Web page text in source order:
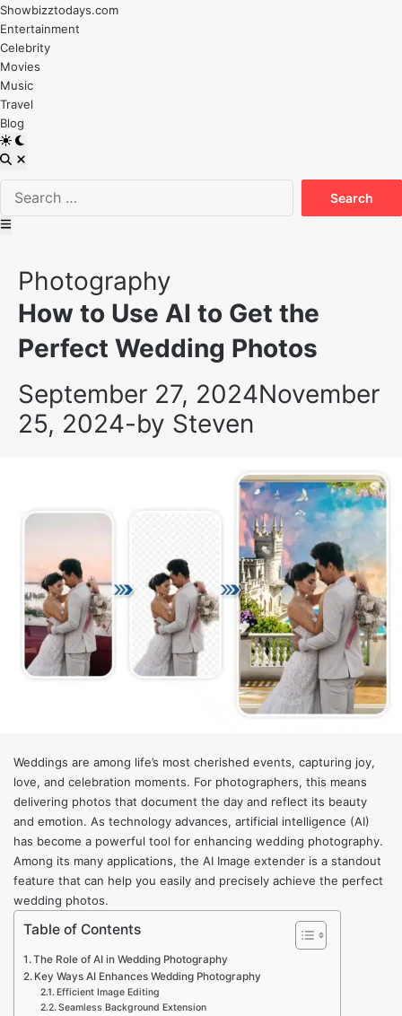
Skip
to
content
Showbizztodays.com
Entertainment
Celebrity
Movies
Music
Travel
Blog
Switch
to
dark
mode
Open
Search
Main
Posted
in
Photography
How to Use AI to Get the
Perfect Wedding Photos
September 27, 2024November
25, 2024-by Steven
Weddings are among life’s most cherished events, capturing joy,
love, and celebration moments. For photographers, this means
delivering photos that document the day and reflect its beauty
and emotion. As technology advances, artificial intelligence (AI)
has become a powerful tool for enhancing wedding photography.
Among its many applications, the AI Image extender is a standout
feature that can help you easily and precisely achieve the perfect
wedding photos.
Table of Contents
The Role of AI in Wedding Photography
Key Ways AI Enhances Wedding Photography
Efficient Image Editing
Seamless Background Extension